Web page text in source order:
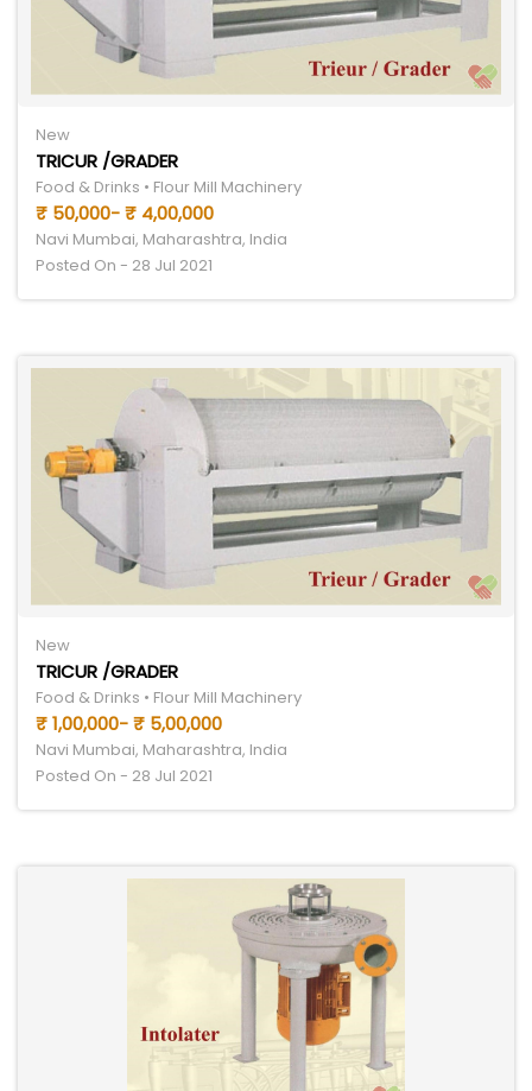
New
TRICUR /GRADER
Food & Drinks • Flour Mill Machinery
₹ 50,000- ₹ 4,00,000
Navi Mumbai, Maharashtra, India
Posted On - 28 Jul 2021
New
TRICUR /GRADER
Food & Drinks • Flour Mill Machinery
₹ 1,00,000- ₹ 5,00,000
Navi Mumbai, Maharashtra, India
Posted On - 28 Jul 2021